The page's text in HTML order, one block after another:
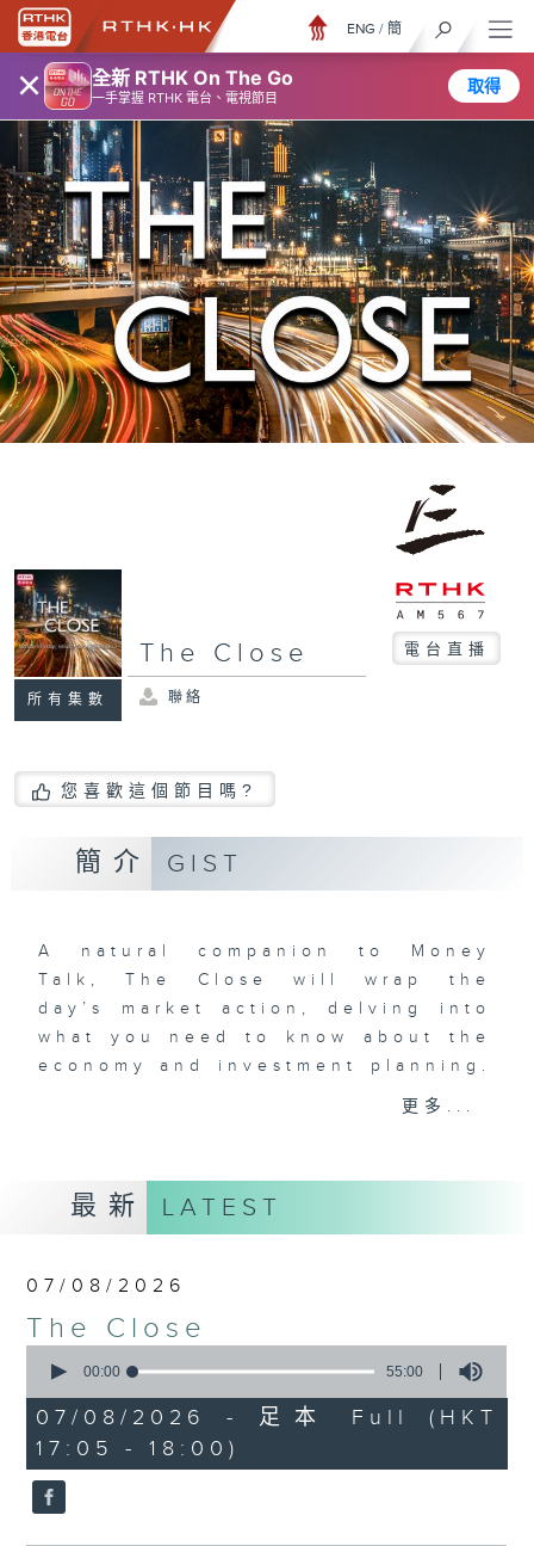
× 全新 RTHK On The Go
一手掌握 RTHK 電台、電視節目
取得
ENG / 簡
所有集數
The Close 電台直播
聯絡
您喜歡這個節目嗎?
簡介 GIST
A natural companion to Money
Talk, The Close will wrap the
day’s market action, delving into
what you need to know about the
economy and investment planning.
Join the team and their expert
well as looking at how your
lifestyle can affect your wallet
and more, every weekday
RTHK Radio 3.
更多...
最新 LATEST
07/08/2026
The Close
seconds
55
minutes,
0
seconds
00:00 55:00
07/08/2026 - 足本 Full (HKT
17:05 - 18:00)